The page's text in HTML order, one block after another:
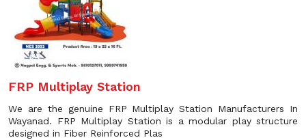
FRP Multiplay Station
We are the genuine FRP Multiplay Station Manufacturers In
Wayanad. FRP Multiplay Station is a modular play structure
designed in Fiber Reinforced Plas